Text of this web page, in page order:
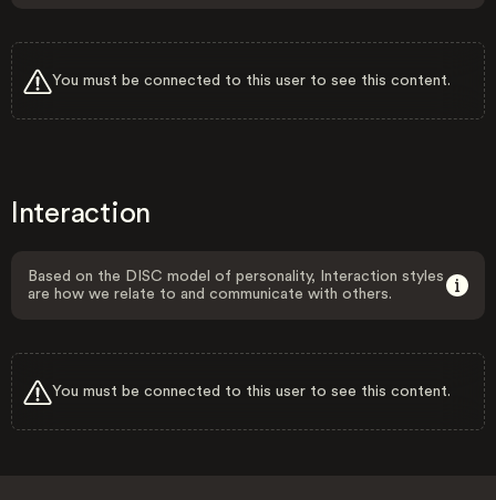
You must be connected to this user to see this content.
Interaction
Based on the DISC model of personality, Interaction styles
are how we relate to and communicate with others.
You must be connected to this user to see this content.